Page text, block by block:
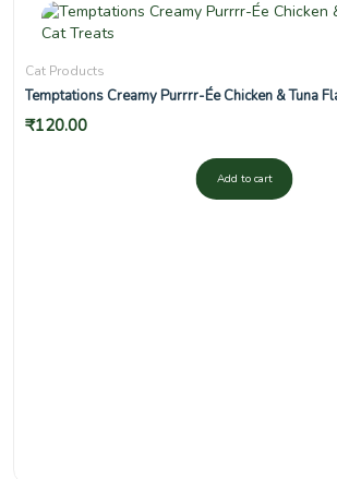
Cat Products
Temptations Creamy Purrrr-Ée Chicken & Tuna
₹120.00
Add to cart